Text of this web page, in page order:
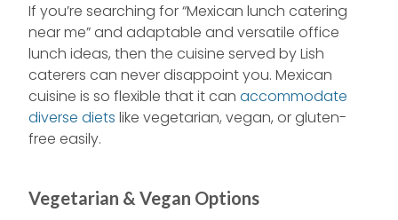
If you’re searching for “Mexican lunch catering
near me” and adaptable and versatile office
lunch ideas, then the cuisine served by Lish
caterers can never disappoint you. Mexican
cuisine is so flexible that it can accommodate
diverse diets like vegetarian, vegan, or gluten-
free easily.
Vegetarian & Vegan Options